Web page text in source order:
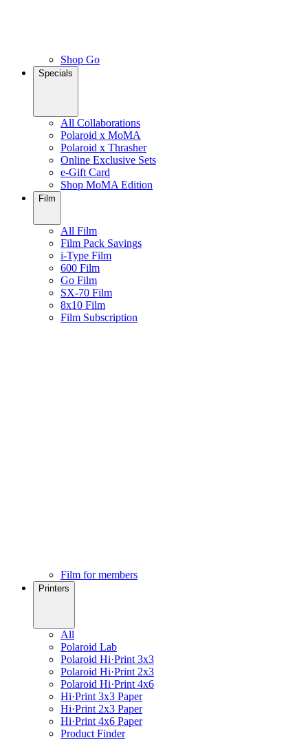
Shop Go
Specials
All Collaborations
Polaroid x MoMA
Polaroid x Thrasher
Online Exclusive Sets
e-Gift Card
Shop MoMA Edition
Film
All Film
Film Pack Savings
i-Type Film
600 Film
Go Film
SX-70 Film
8x10 Film
Film Subscription
Film for members
Printers
All
Polaroid Lab
Polaroid Hi·Print 3x3
Polaroid Hi·Print 2x3
Polaroid Hi·Print 4x6
Hi·Print 3x3 Paper
Hi·Print 2x3 Paper
Hi·Print 4x6 Paper
Product Finder